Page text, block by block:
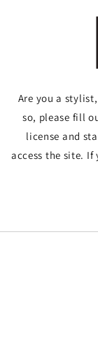
Are you a
so, please fill
license and
access the site.